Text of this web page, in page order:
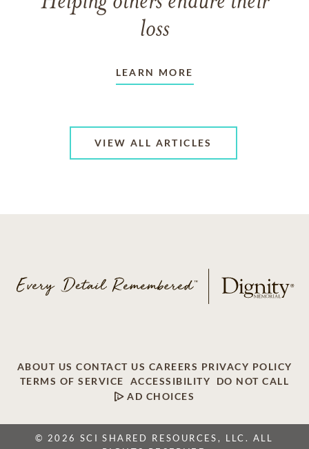
loss
LEARN MORE
VIEW ALL ARTICLES
ABOUT US CONTACT US CAREERS PRIVACY POLICY
TERMS OF SERVICE
ACCESSIBILITY
DO NOT CALL
AD CHOICES
© 2026 SCI SHARED RESOURCES, LLC. ALL